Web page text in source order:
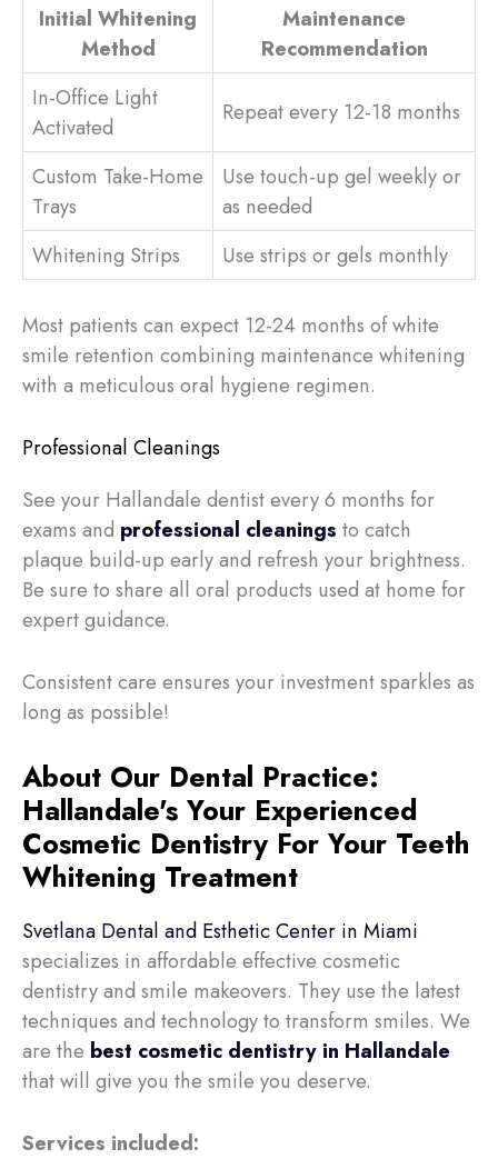
Initial Whitening
Method
Maintenance
Recommendation
In-Office Light
Activated
Repeat every 12-18 months
Custom Take-Home
Trays
Use touch-up gel weekly or
as needed
Whitening Strips
Use strips or gels monthly
Most patients can expect 12-24 months of white
smile retention combining maintenance whitening
with a meticulous oral hygiene regimen.
Professional Cleanings
See your Hallandale dentist every 6 months for
exams and professional cleanings to catch
plaque build-up early and refresh your brightness.
Be sure to share all oral products used at home for
expert guidance.
Consistent care ensures your investment sparkles as
long as possible!
About Our Dental Practice:
Hallandale's Your Experienced
Cosmetic Dentistry For Your Teeth
Whitening Treatment
Svetlana Dental and Esthetic Center in Miami
specializes in affordable effective cosmetic
dentistry and smile makeovers. They use the latest
techniques and technology to transform smiles. We
are the best cosmetic dentistry in Hallandale
that will give you the smile you deserve.
Services included: